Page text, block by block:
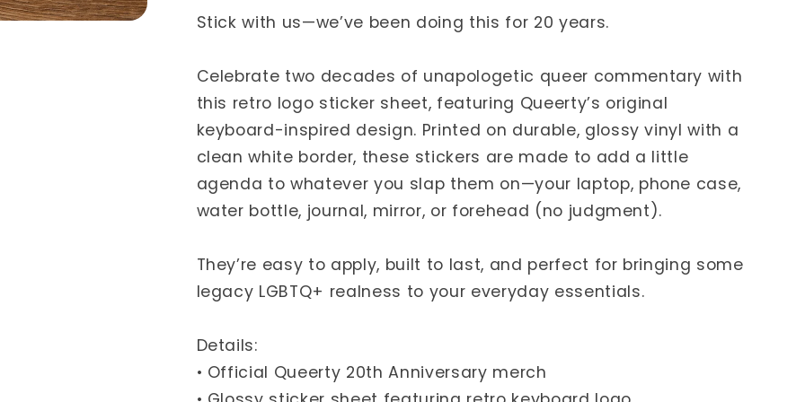
Stick with us—we’ve been doing this for 20 years.
Celebrate two decades of unapologetic queer commentary with
this retro logo sticker sheet, featuring Queerty’s original
keyboard-inspired design. Printed on durable, glossy vinyl with a
clean white border, these stickers are made to add a little
agenda to whatever you slap them on—your laptop, phone case,
water bottle, journal, mirror, or forehead (no judgment).
They’re easy to apply, built to last, and perfect for bringing some
legacy LGBTQ+ realness to your everyday essentials.
Details:
• Official Queerty 20th Anniversary merch